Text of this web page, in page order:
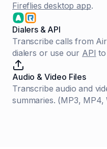
Fireflies desktop app.
Dialers & API
Transcribe calls from
dialers or use our API
Audio & Video Files
Transcribe audio and
summaries. (MP3, MP4,